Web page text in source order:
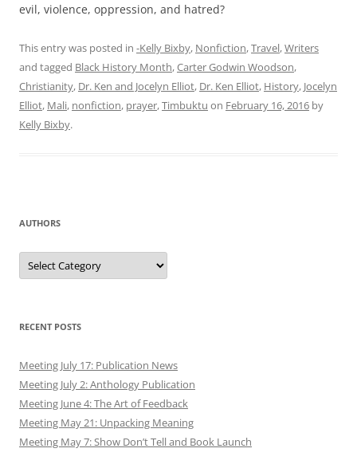
evil, violence, oppression, and hatred?
This entry was posted in -Kelly Bixby, Nonfiction,Travel,Writers
and tagged Black History Month,Carter Godwin Woodson,
Christianity, Dr. Ken and Jocelyn Elliot, Dr. Ken Elliot, History, Jocelyn
Elliot, Mali, nonfiction, prayer,Timbuktu on February 16, 2016 by
Kelly Bixby.
AUTHORS
Authors
RECENT POSTS
Meeting July 17: Publication News
Meeting July 2: Anthology Publication
Meeting June 4: The Art of Feedback
Meeting May 21: Unpacking Meaning
Meeting May 7: Show Don’t Tell and Book Launch